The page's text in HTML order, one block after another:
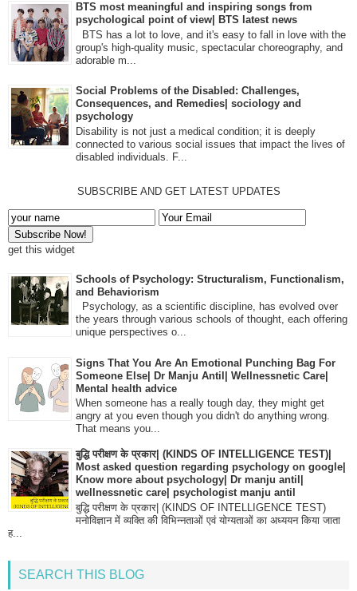
BTS most meaningful and inspiring songs from
psychological point of view| BTS latest news
BTS has a lot to love, and it's easy to fall in love with the
group's high-quality music, spectacular choreography, and
adorable m...
Social Problems of the Disabled: Challenges,
Consequences, and Remedies| sociology and
psychology
Disability is not just a medical condition; it is deeply
connected to various social issues that impact the lives of
disabled individuals. F...
SUBSCRIBE AND GET LATEST UPDATES
get this widget
Schools of Psychology: Structuralism, Functionalism,
and Behaviorism
Psychology, as a scientific discipline, has evolved over
the years through various schools of thought, each offering
unique perspectives o...
Signs That You Are An Emotional Punching Bag For
Someone Else| Dr Manju Antil| Wellnessnetic Care|
Mental health advice
When someone has a really tough day, they might get
angry at you even though you didn't do anything wrong.
That means you...
बुद्धि परीक्षण के प्रकार| (KINDS OF INTELLIGENCE TEST)|
Most asked question regarding psychology on google|
Know more about psychology| Dr manju antil|
wellnessnetic care| psychologist manju antil
बुद्धि परीक्षण के प्रकार| (KINDS OF INTELLIGENCE TEST)
मनोविज्ञान में व्यक्ति की विभिन्नताओं एवं योग्यताओं का अध्ययन किया जाता
ह...
SEARCH THIS BLOG